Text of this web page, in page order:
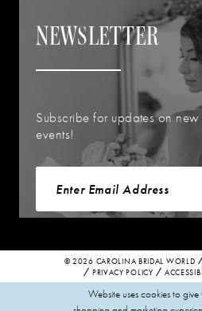
NEWSLETTER
Subscribe for updates on
events!
© 2026 CAROLINA BRIDAL WORLD
PRIVACY POLICY
Website uses cookies to